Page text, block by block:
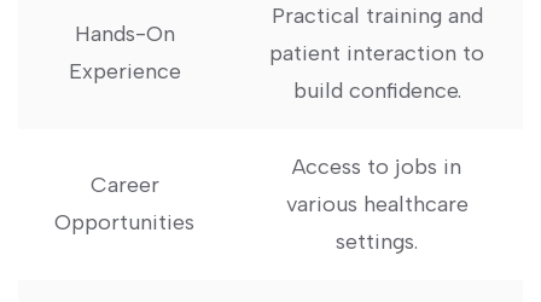
Hands-On
Experience
Practical training and
patient interaction to
build confidence.
Career
Opportunities
Access to jobs in
various ‍healthcare
settings.